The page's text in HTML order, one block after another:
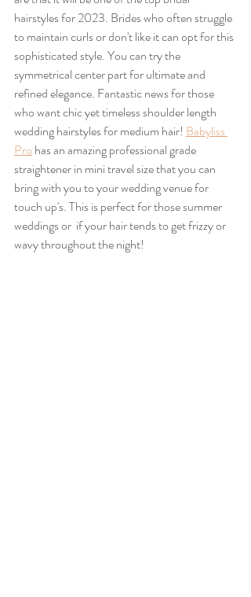
hairstyles for 2023. Brides who often struggle
to maintain curls or don't like it can opt for this
sophisticated style. You can try the
symmetrical center part for ultimate and
refined elegance. Fantastic news for those
who want chic yet timeless shoulder length
wedding hairstyles for medium hair! Babyliss
Pro has an amazing professional grade
straightener in mini travel size that you can
bring with you to your wedding venue for
touch up's. This is perfect for those summer
weddings or  if your hair tends to get frizzy or
wavy throughout the night!